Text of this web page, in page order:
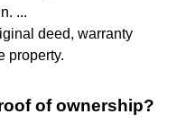
...
deed, warranty
property.
of ownership?